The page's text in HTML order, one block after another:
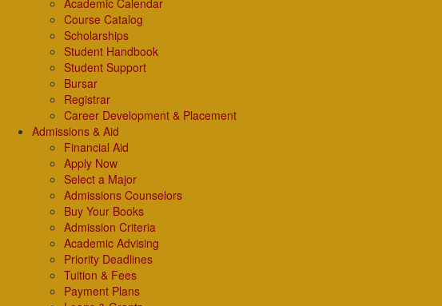
Academic Calendar
Course Catalog
Scholarships
Student Handbook
Student Support
Bursar
Registrar
Career Development & Placement
Admissions & Aid
Financial Aid
Apply Now
Select a Major
Admissions Counselors
Buy Your Books
Admission Criteria
Academic Advising
Priority Deadlines
Tuition & Fees
Payment Plans